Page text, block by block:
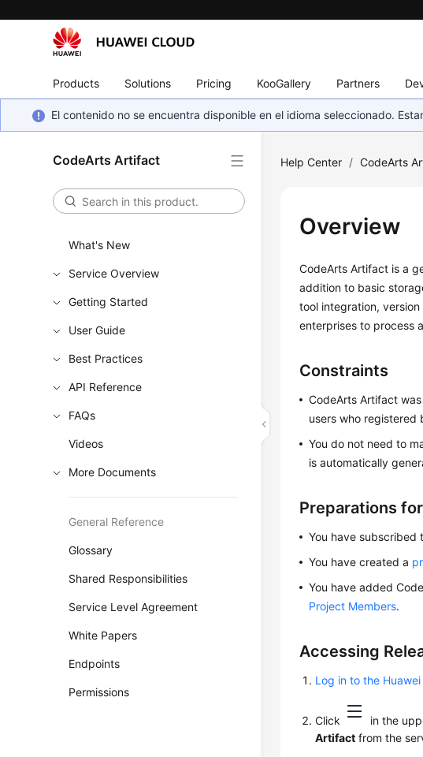
Products Solutions Pricing KooGallery Partners
El contenido no se encuentra disponible en el idioma seleccionado.
CodeArts Artifact
What's New
Service Overview
Getting Started
User Guide
Best Practices
API Reference
FAQs
Videos
More Documents
General Reference
Glossary
Shared Responsibilities
Service Level Agreement
White Papers
Endpoints
Permissions
Help Center / CodeArts
Overview
CodeArts Artifact is a
addition to basic
tool integration,
enterprises to process
Constraints
CodeArts Artifact
users who registered
You do not need to
is automatically
Preparations
You have
You have created a
You have added
Project Members.
Accessing
Log in to the
Click in the
Artifact from the